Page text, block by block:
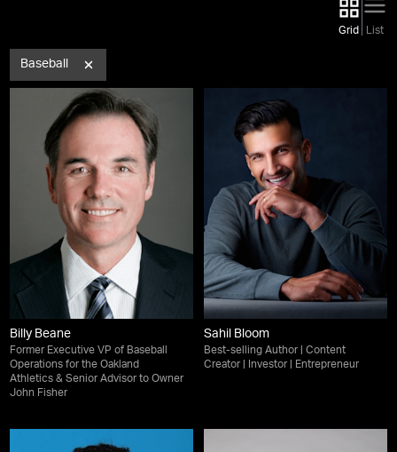
Grid List
Baseball
Billy Beane
Former Executive VP of Baseball
Operations for the Oakland
Athletics & Senior Advisor to Owner
John Fisher
Sahil Bloom
Best-selling Author | Content
Creator | Investor | Entrepreneur